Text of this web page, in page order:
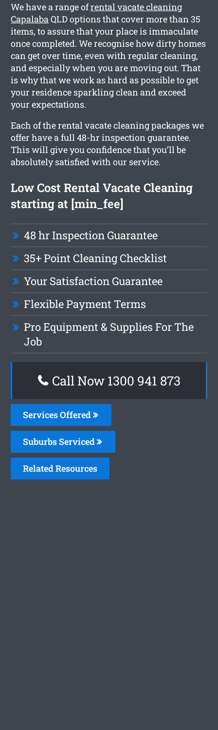
We have a range ofrental vacate cleaning
CapalabaQLD options that cover more than 35
items, to assure that your place is immaculate
once completed. We recognise how dirty homes
can get over time, even with regular cleaning,
and especially when you are moving out. That
is why that we work as hard as possible to get
your residence sparkling clean and exceed
your expectations.
Each of the rental vacate cleaning packages we
offer have a full 48-hr inspection guarantee.
This will give you confidence that you’ll be
absolutely satisfied with our service.
Low Cost Rental Vacate Cleaning
starting at [min_fee]
48 hr Inspection Guarantee
35+ Point Cleaning Checklist
Your Satisfaction Guarantee
Flexible Payment Terms
Pro Equipment & Supplies For The
Job
Call Now 1300 941 873
Services Offered
Suburbs Serviced
Related Resources